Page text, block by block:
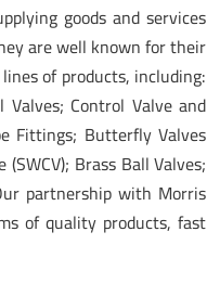
goods and services
are well known for their
of products, including:
Control Valve and
Fittings; Butterfly Valves
Brass Ball Valves;
partnership with Morris
of quality products, fast